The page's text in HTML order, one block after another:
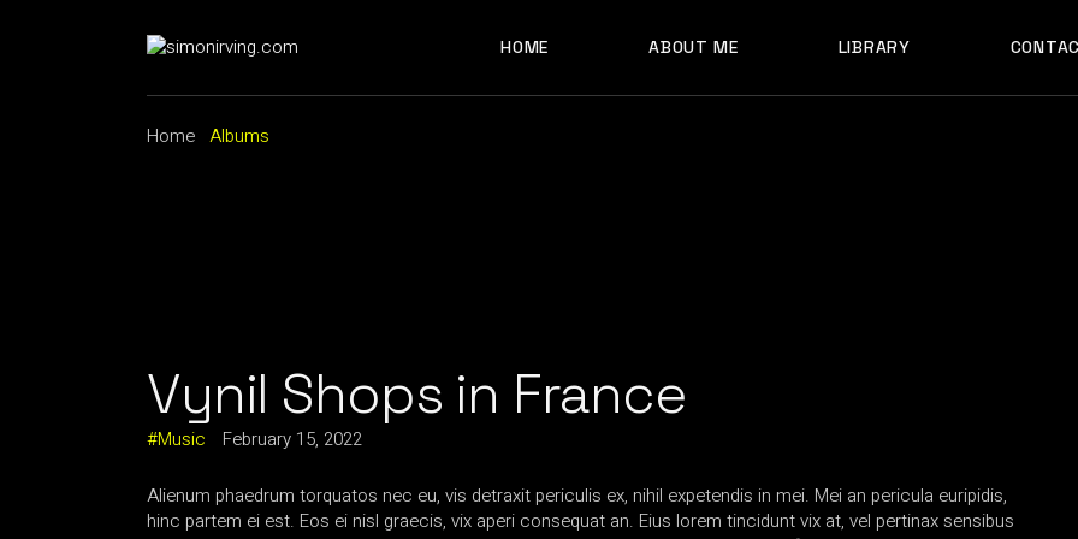
HOME ABOUT ME LIBRARY
Home Albums
Vynil Shops in France
Music February 15, 2022
Alienum phaedrum torquatos nec eu, vis detraxit periculis ex, nihil expetendis in mei. Mei an pericula euripidis,
hinc partem ei est. Eos ei nisl graecis, vix aperi consequat an. Eius lorem tincidunt vix at, vel pertinax sensibus